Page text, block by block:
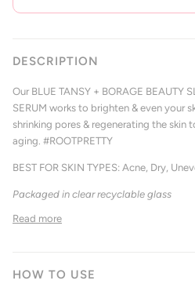
DESCRIPTION
Our BLUE TANSY + BORAGE BEAUTY
SERUM works to brighten & even your
shrinking pores & regenerating the skin
aging. #ROOTPRETTY
BEST FOR SKIN TYPES: Acne, Dry,
Packaged in clear recyclable glass
Read more
HOW TO USE